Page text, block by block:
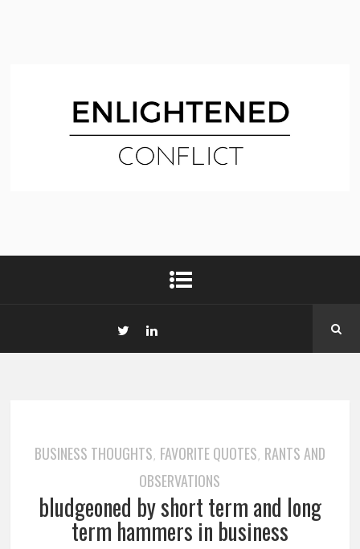
BUSINESS THOUGHTS, FAVORITE QUOTES, RANTS AND
OBSERVATIONS
bludgeoned by short term and long
term hammers in business